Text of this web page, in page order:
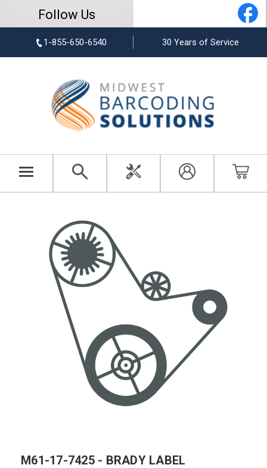
Follow Us
1-855-650-6540 30 Years of Service
M61-17-7425 - BRADY LABEL